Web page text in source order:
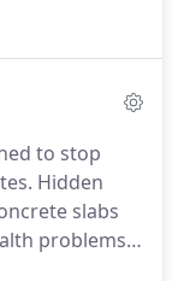
or
to stop
Hidden
slabs
problems.
detection